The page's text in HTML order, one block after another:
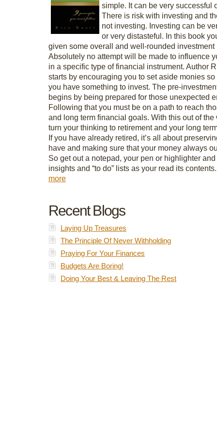
simple. It can be very successful
There is risk with investing and
not investing. Investing can be
or very distasteful. In this book
given some overall and well-rounded investment
Absolutely no attempt will be made to influence
in a specific type of financial instrument. Author
starts by encouraging you to set aside monies so
you have something to invest. The pre-
begins by being prepared for those unexpected
Following that you must be on a path to reach
and long term financial goals. With this out of the
turn your thinking to retirement and your long
If you have already retired, it’s all about
have and making sure that your money always
So get out a notepad, your pen or highlighter
insights and “to do” lists as your read its
more
Recent Blogs
Laying Up Treasures
The Principle Of Never Withholding
Praying For Your Finances
Budgets Are Boring!
Doing Your Best & Leaving The Rest